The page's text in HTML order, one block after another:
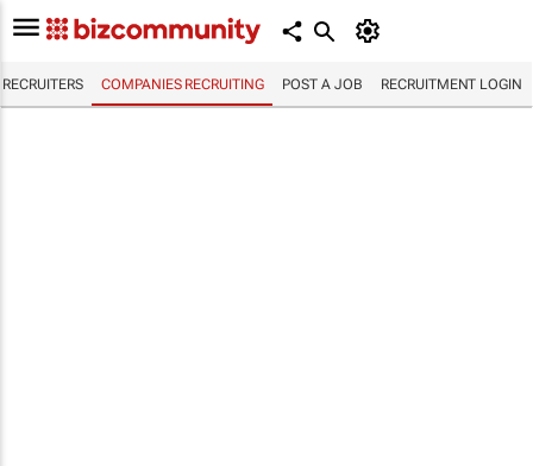
RECRUITERS COMPANIES RECRUITING POST A JOB RECRUITMENT LOGIN